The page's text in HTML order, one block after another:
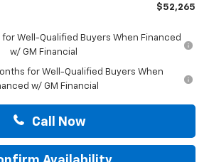
$52,265
for Well-Qualified Buyers When Financed
w/ GM Financial
for Well-Qualified Buyers When
w/ GM Financial
Call Now